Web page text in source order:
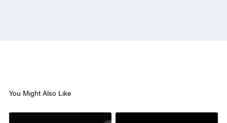
You Might Also Like